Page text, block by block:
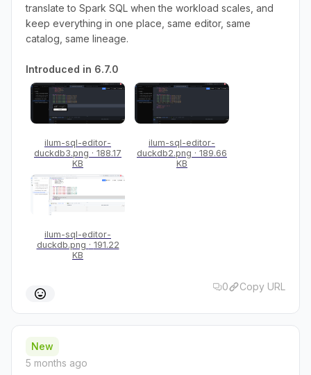
translate to Spark SQL when the workload scales, and
keep everything in one place, same editor, same
catalog, same lineage.
Introduced in 6.7.0
ilum-sql-editor-
duckdb3.png
188.17
KB
ilum-sql-editor-
duckdb2.png
189.66
KB
ilum-sql-editor-
duckdb.png
191.22
KB
0 Copy URL
New
5 months ago